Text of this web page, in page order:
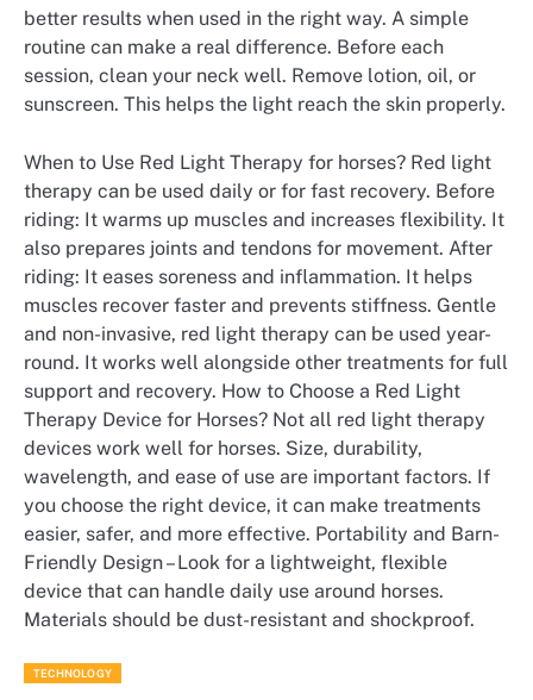
better results when used in the right way. A simple
routine can make a real difference. Before each
session, clean your neck well. Remove lotion, oil, or
sunscreen. This helps the light reach the skin properly.
When to Use Red Light Therapy for horses? Red light
therapy can be used daily or for fast recovery. Before
riding: It warms up muscles and increases flexibility. It
also prepares joints and tendons for movement. After
riding: It eases soreness and inflammation. It helps
muscles recover faster and prevents stiffness. Gentle
and non-invasive, red light therapy can be used year-
round. It works well alongside other treatments for full
support and recovery. How to Choose a Red Light
Therapy Device for Horses? Not all red light therapy
devices work well for horses. Size, durability,
wavelength, and ease of use are important factors. If
you choose the right device, it can make treatments
easier, safer, and more effective. Portability and Barn-
Friendly Design – Look for a lightweight, flexible
device that can handle daily use around horses.
Materials should be dust-resistant and shockproof.
TECHNOLOGY